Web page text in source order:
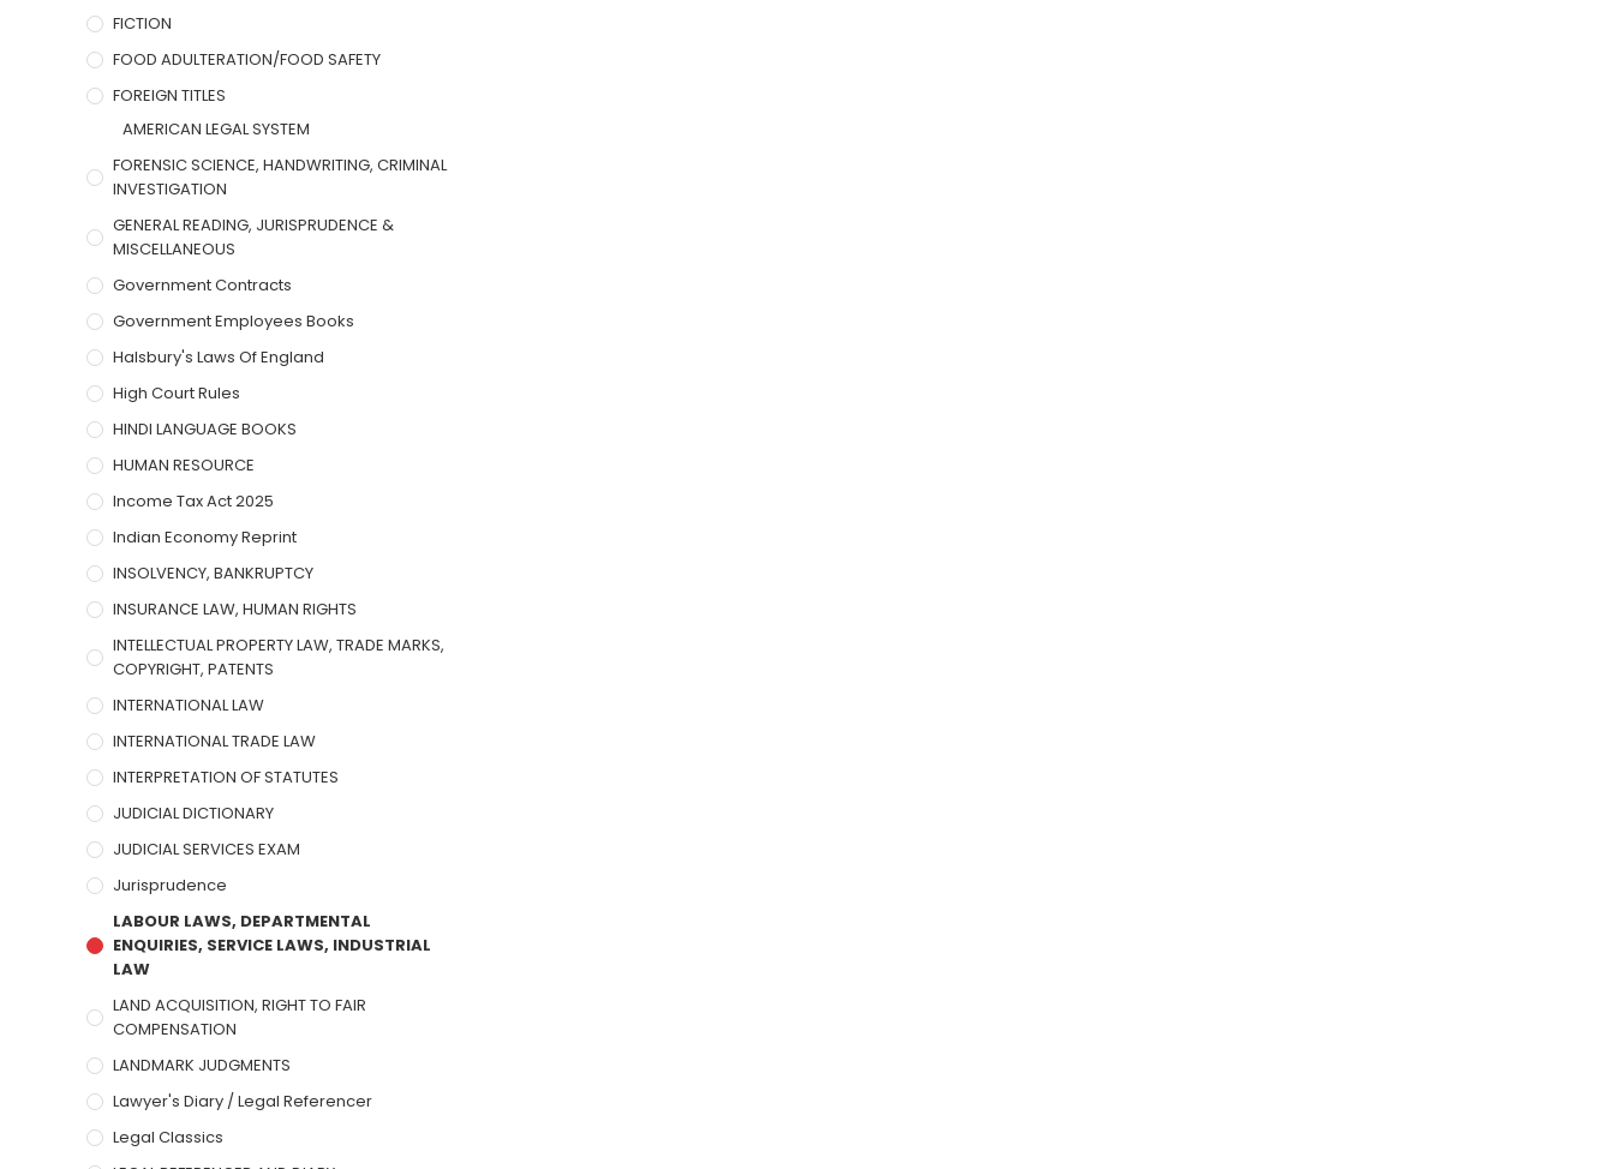
FICTION
FOOD ADULTERATION/FOOD SAFETY
FOREIGN TITLES
AMERICAN LEGAL SYSTEM
FORENSIC SCIENCE, HANDWRITING, CRIMINAL
INVESTIGATION
GENERAL READING, JURISPRUDENCE &
MISCELLANEOUS
Government Contracts
Government Employees Books
Halsbury's Laws Of England
High Court Rules
HINDI LANGUAGE BOOKS
HUMAN RESOURCE
Income Tax Act 2025
Indian Economy Reprint
INSOLVENCY, BANKRUPTCY
INSURANCE LAW, HUMAN RIGHTS
INTELLECTUAL PROPERTY LAW, TRADE MARKS,
COPYRIGHT, PATENTS
INTERNATIONAL LAW
INTERNATIONAL TRADE LAW
INTERPRETATION OF STATUTES
JUDICIAL DICTIONARY
JUDICIAL SERVICES EXAM
Jurisprudence
LABOUR LAWS, DEPARTMENTAL
ENQUIRIES, SERVICE LAWS, INDUSTRIAL
LAW
LAND ACQUISITION, RIGHT TO FAIR
COMPENSATION
LANDMARK JUDGMENTS
Lawyer's Diary / Legal Referencer
Legal Classics